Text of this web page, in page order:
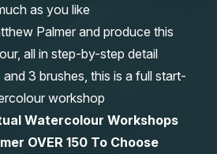
as you like
Palmer and produce this
all in step-by-step detail
3 brushes, this is a full start-
workshop
Watercolour Workshops
OVER 150 To Choose